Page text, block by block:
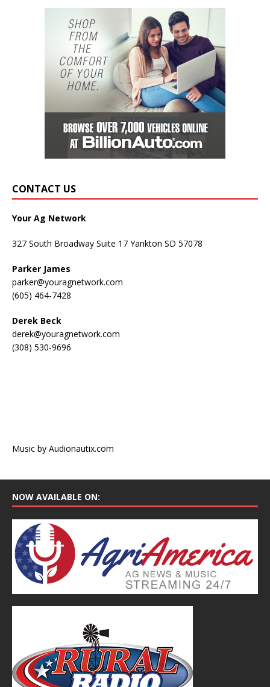
CONTACT US
Your Ag Network
327 South Broadway Suite 17 Yankton SD 57078
Parker James
parker@youragnetwork.com
(605) 464-7428
Derek Beck
derek@youragnetwork.com
(308) 530-9696
Music by Audionautix.com
NOW AVAILABLE ON: